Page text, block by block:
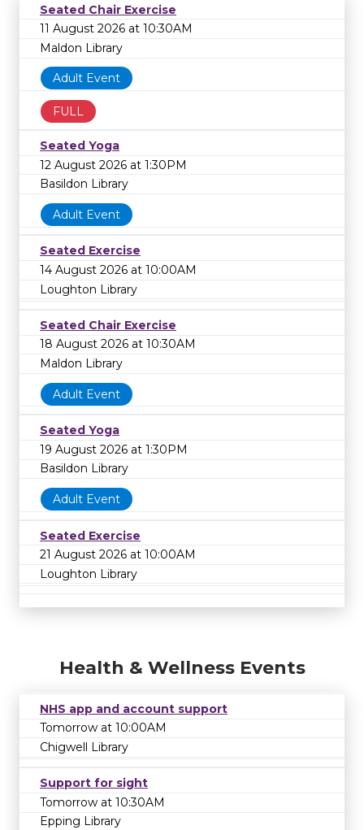
Seated Chair Exercise
11 August 2026 at 10:30AM
Maldon Library
Adult Event
FULL
Seated Yoga
12 August 2026 at 1:30PM
Basildon Library
Adult Event
Seated Exercise
14 August 2026 at 10:00AM
Loughton Library
Seated Chair Exercise
18 August 2026 at 10:30AM
Maldon Library
Adult Event
Seated Yoga
19 August 2026 at 1:30PM
Basildon Library
Adult Event
Seated Exercise
21 August 2026 at 10:00AM
Loughton Library
Health & Wellness Events
NHS app and account support
Tomorrow at 10:00AM
Chigwell Library
Support for sight
Tomorrow at 10:30AM
Epping Library